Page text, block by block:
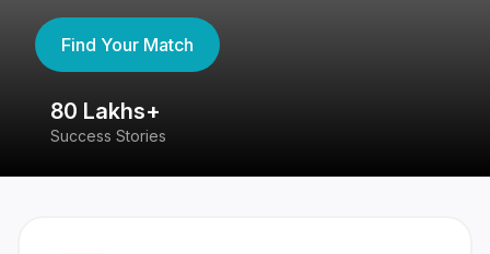
Find Your Match
80 Lakhs+
Success Stories